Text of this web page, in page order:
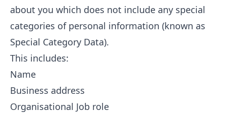
about you which does not include any special
categories of personal information (known as
Special Category Data).
This includes:
Name
Business address
Organisational Job role